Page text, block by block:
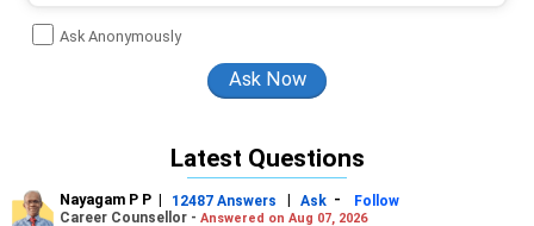
Ask Anonymously
Latest Questions
Nayagam P P | 12487 Answers | Ask -
Follow
Career Counsellor - Answered on Aug 07, 2026